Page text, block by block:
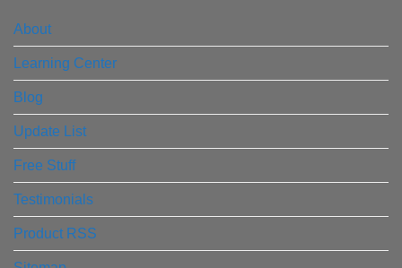
About
Learning Center
Blog
Update List
Free Stuff
Testimonials
Product RSS